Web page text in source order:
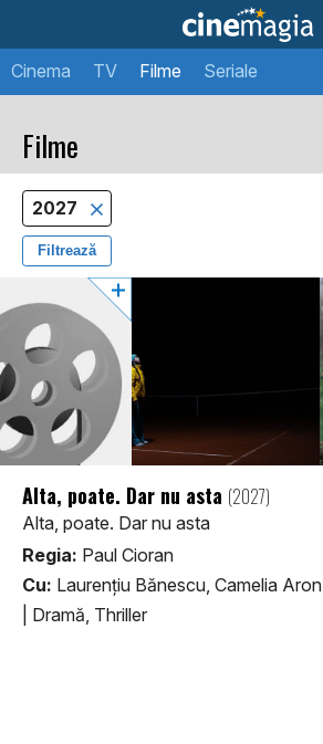
Cinema TV Filme Seriale
Filme
2027
Filtrează
Alta, poate. Dar nu asta (2027)
Alta, poate. Dar nu asta
Regia: Paul Cioran
Cu: Laurențiu Bănescu, Camelia Aron
Dramă, Thriller